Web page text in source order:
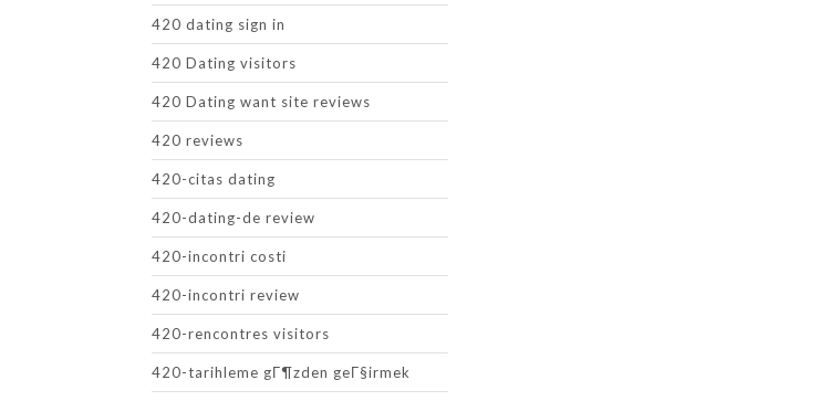
420 dating sign in
420 Dating visitors
420 Dating want site reviews
420 reviews
420-citas dating
420-dating-de review
420-incontri costi
420-incontri review
420-rencontres visitors
420-tarihleme gГ¶zden geГ§irmek